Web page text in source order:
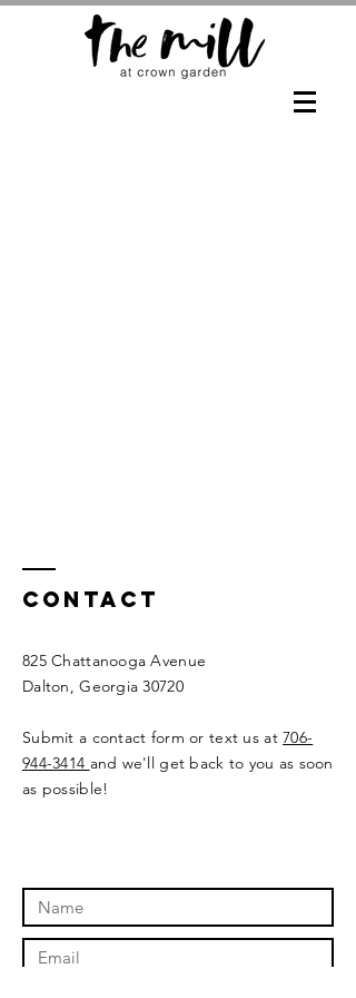
Contact
825 Chattanooga Avenue
Dalton, Georgia 30720
Submit a contact form or text us at706-
944-3414 and we'll get back to you as soon
as possible!